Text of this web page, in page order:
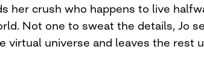
her crush who happens to live
Not one to sweat the details, Jo
virtual universe and leaves the rest